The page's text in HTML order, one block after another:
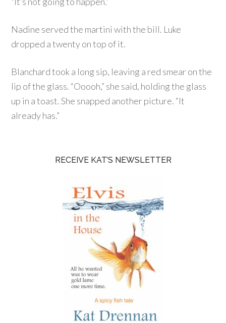
Nadine served the martini with the bill. Luke
dropped a twenty on top of it.
Blanchard took a long sip, leaving a red smear on the
lip of the glass. “Ooooh,” she said, holding the glass
up in a toast. She snapped another picture. “It
already has.”
RECEIVE KAT’S NEWSLETTER